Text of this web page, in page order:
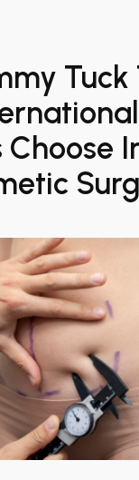
Tuck
Choose